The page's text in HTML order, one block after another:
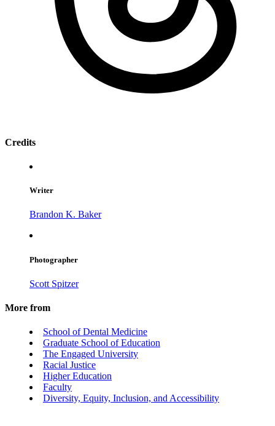
Credits
Writer
Brandon K. Baker
Photographer
Scott Spitzer
More from
School of Dental Medicine
Graduate School of Education
The Engaged University
Racial Justice
Higher Education
Faculty
Diversity, Equity, Inclusion, and Accessibility